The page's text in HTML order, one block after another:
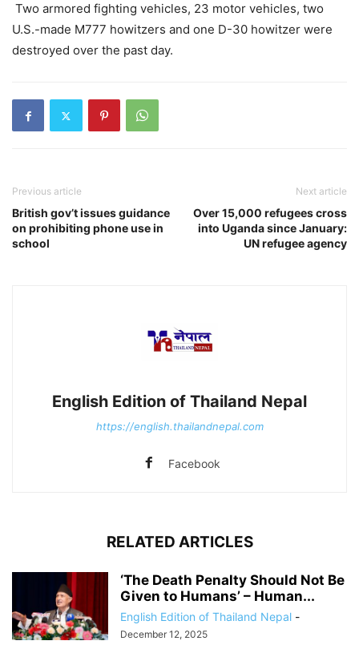
Two armored fighting vehicles, 23 motor vehicles, two
U.S.-made M777 howitzers and one D-30 howitzer were
destroyed over the past day.
Previous article
British gov’t issues guidance
on prohibiting phone use in
school
Next article
Over 15,000 refugees cross
into Uganda since January:
UN refugee agency
English Edition of Thailand Nepal
https://english.thailandnepal.com
Facebook
RELATED ARTICLES
‘The Death Penalty Should Not Be
Given to Humans’ – Human...
English Edition of Thailand Nepal -
December 12, 2025